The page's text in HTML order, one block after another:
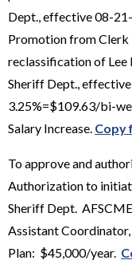
Dept., effective 08-
Promotion from Clerk
reclassification of Lee
Sheriff Dept.,
3.25%=$109.63/bi-
Salary Increase. Copy
To approve and
Authorization to
Sheriff Dept.
Assistant
Plan: $45,000/year.